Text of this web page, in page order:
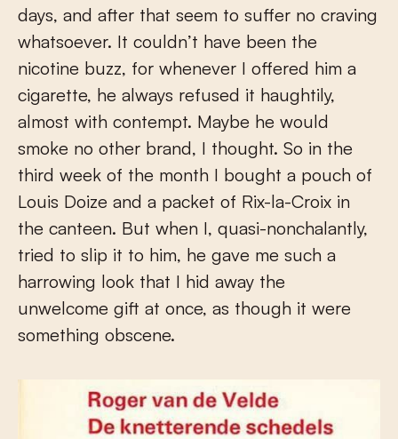
days, and after that seem to suffer no craving
whatsoever. It couldn’t have been the
nicotine buzz, for whenever I offered him a
cigarette, he always refused it haughtily,
almost with contempt. Maybe he would
smoke no other brand, I thought. So in the
third week of the month I bought a pouch of
Louis Doize and a packet of Rix-la-Croix in
the canteen. But when I, quasi-nonchalantly,
tried to slip it to him, he gave me such a
harrowing look that I hid away the
unwelcome gift at once, as though it were
something obscene.